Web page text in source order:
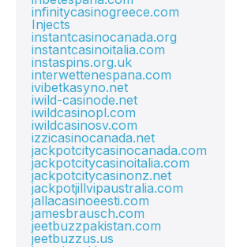
infinitycasinogreece.com
Injects
instantcasinocanada.org
instantcasinoitalia.com
instaspins.org.uk
interwettenespana.com
ivibetkasyno.net
iwild-casinode.net
iwildcasinopl.com
iwildcasinosv.com
izzicasinocanada.net
jackpotcitycasinocanada.com
jackpotcitycasinoitalia.com
jackpotcitycasinonz.net
jackpotjillvipaustralia.com
jallacasinoeesti.com
jamesbrausch.com
jeetbuzzpakistan.com
jeetbuzzus.us